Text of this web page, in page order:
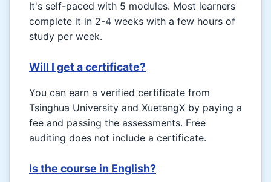
It's self-paced with 5 modules. Most learners
complete it in 2-4 weeks with a few hours of
study per week.
Will I get a certificate?
You can earn a verified certificate from
Tsinghua University and XuetangX by paying a
fee and passing the assessments. Free
auditing does not include a certificate.
Is the course in English?